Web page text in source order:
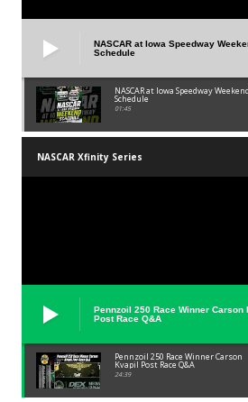
NASCAR at Iowa Speedway
Schedule
NASCAR at Iowa Speedway Weekend
Schedule
01:45
NASCAR Xfinity Series
Pennzoil 250 Race Winner Carson
Post Race Q&A
Pennzoil 250 Race Winner Carson
Kvapil Post Race Q&A
24:39